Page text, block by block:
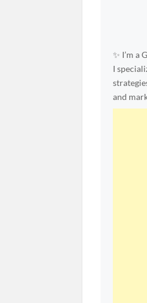
✨ I’m a
I
and